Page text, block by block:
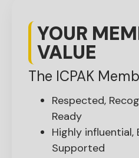
YOUR
VALUE
The ICPAK
Respected,
Ready
Highly influential,
Supported